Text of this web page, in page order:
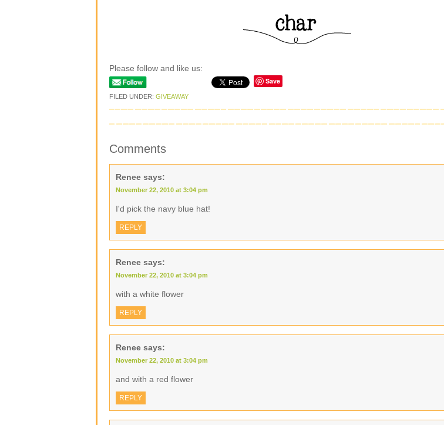
Please follow and like us:
Save
FILED UNDER: GIVEAWAY
Comments
Renee says:
November 22, 2010 at 3:04 pm
I'd pick the navy blue hat!
REPLY
Renee says:
November 22, 2010 at 3:04 pm
with a white flower
REPLY
Renee says:
November 22, 2010 at 3:04 pm
and with a red flower
REPLY